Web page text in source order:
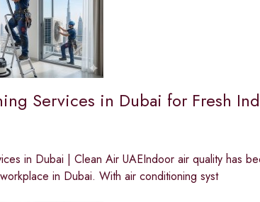
Services in Dubai for Fresh
in Dubai | Clean Air UAEIndoor air quality has
in Dubai. With air conditioning syst